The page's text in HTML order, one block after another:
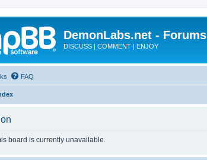
DemonLabs.net - Forums
DISCUSS | COMMENT | ENJOY
FAQ
board is currently unavailable.